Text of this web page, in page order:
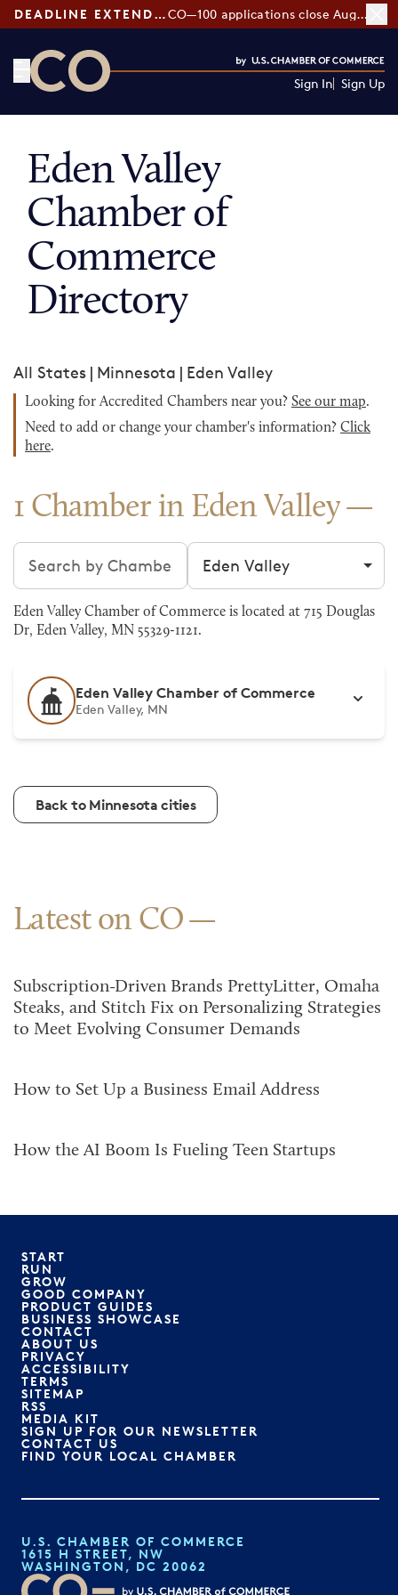
DEADLINE EXTENDED: CO—100 applications close August 7
Sign In Sign Up
Eden Valley
Chamber of
Commerce
Directory
All States | Minnesota | Eden Valley
Looking for Accredited Chambers near you? See our map.
Need to add or change your chamber's information? Click
here.
1 Chamber in Eden Valley
Search chambers Filter by city
Eden Valley Chamber of Commerce is located at 715 Douglas
Dr, Eden Valley, MN 55329-1121.
Eden Valley Chamber of Commerce
Eden Valley, MN
Back to Minnesota cities
Latest on CO
Subscription-Driven Brands PrettyLitter, Omaha
Steaks, and Stitch Fix on Personalizing Strategies
to Meet Evolving Consumer Demands
How to Set Up a Business Email Address
How the AI Boom Is Fueling Teen Startups
START
RUN
GROW
GOOD COMPANY
PRODUCT GUIDES
BUSINESS SHOWCASE
CONTACT
ABOUT US
PRIVACY
ACCESSIBILITY
TERMS
SITEMAP
RSS
MEDIA KIT
SIGN UP FOR OUR NEWSLETTER
CONTACT US
FIND YOUR LOCAL CHAMBER
U.S. CHAMBER OF COMMERCE
1615 H STREET, NW
WASHINGTON, DC 20062